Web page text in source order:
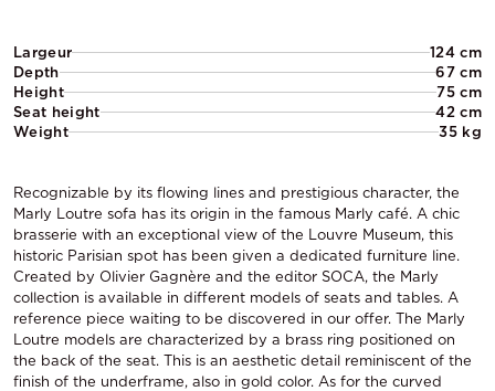
Largeur
124 cm
Depth
67 cm
Height
75 cm
Seat height
42 cm
Weight
35 kg
Recognizable by its flowing lines and prestigious character, the
Marly Loutre sofa has its origin in the famous Marly café. A chic
brasserie with an exceptional view of the Louvre Museum, this
historic Parisian spot has been given a dedicated furniture line.
Created by Olivier Gagnère and the editor SOCA, the Marly
collection is available in different models of seats and tables. A
reference piece waiting to be discovered in our offer. The Marly
Loutre models are characterized by a brass ring positioned on
the back of the seat. This is an aesthetic detail reminiscent of the
finish of the underframe, also in gold color. As for the curved